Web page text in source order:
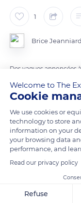
1
Brice Jeanniard
Des vagues annoncées
READ MORE
Welcome to The
Cookie
We use cookies or
technology to store
information on your
your browsing data
performance, and
Read our privacy policy
Refuse